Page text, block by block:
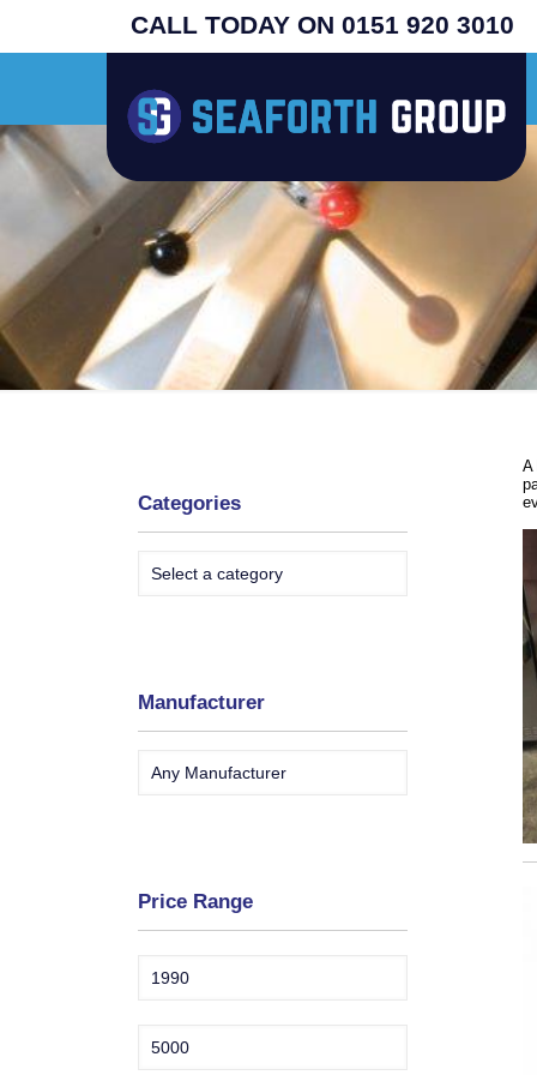
original USA machines - search henny penny - prices from £4995 plus
CALL TODAY ON 0151 920 3010
A
Categories
Manufacturer
Price Range
price
price